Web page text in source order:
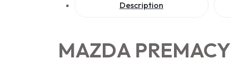
Description
MAZDA PREMACY